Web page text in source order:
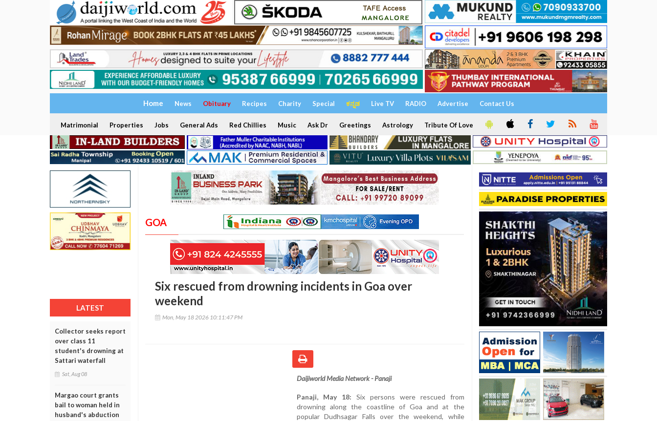
Home News Obituary Recipes Charity Special ಕನ್ನಡ Live TV RADIO Advertise Contact Us
Matrimonial Properties Jobs General Ads Red Chillies Music Ask Dr Greetings Astrology Tribute Of Love
LATEST
Collector seeks report
over class 11
student's drowning at
Sattari waterfall
Sat, Aug 08
Margao court grants
bail to woman held in
husband's abduction
GOA
Six rescued from drowning incidents in Goa over
weekend
Mon, May 18 2026 10:11:47 PM
Daijiworld Media Network - Panaji
Panaji, May 18: Six persons were rescued from
drowning along the coastline of Goa and at the
popular Dudhsagar Falls over the weekend, while